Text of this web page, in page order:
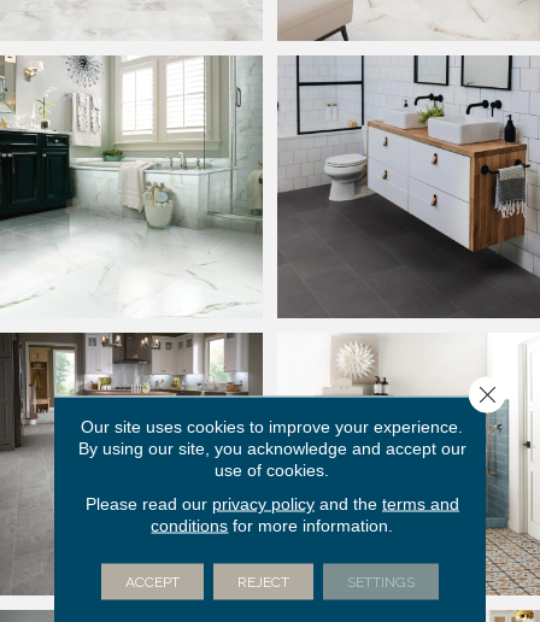
Our site uses cookies to improve your experience.
By using our site, you acknowledge and accept our
use of cookies.
Please read our privacy policyand the terms and
conditions for more information.
ACCEPT REJECT SETTINGS
Close